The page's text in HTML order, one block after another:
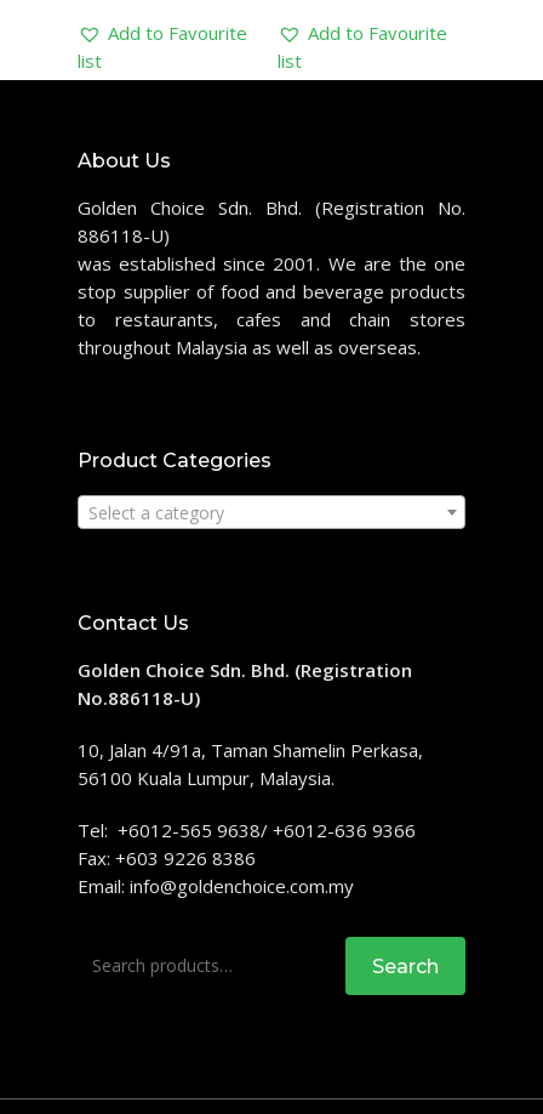
Add to Favourite
list
Add to Favourite
list
About Us
Golden Choice Sdn. Bhd. (Registration No.
886118-U)
was established since 2001. We are the one
stop supplier of food and beverage products
to restaurants, cafes and chain stores
throughout Malaysia as well as overseas.
Product Categories
Select a category
Contact Us
Golden Choice Sdn. Bhd. (Registration
No.886118-U)
10, Jalan 4/91a, Taman Shamelin Perkasa,
56100 Kuala Lumpur, Malaysia.
Tel: +6012-565 9638/ +6012-636 9366
Fax: +603 9226 8386
Email: info@goldenchoice.com.my
for:
Search